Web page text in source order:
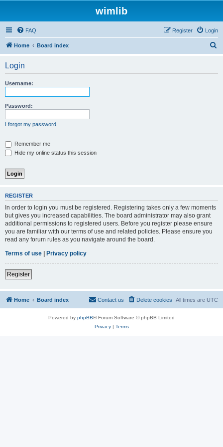
wimlib
FAQ Login
Register
Home Board index
Login
Username:
Password:
I forgot my password
Remember me
Hide my online status this session
REGISTER
In order to login you must be registered. Registering takes only a few moments
but gives you increased capabilities. The board administrator may also grant
additional permissions to registered users. Before you register please ensure
you are familiar with our terms of use and related policies. Please ensure you
read any forum rules as you navigate around the board.
Terms of use | Privacy policy
Register
Home Board index All times are UTC
Delete cookies
Contact us
Powered by phpBB® Forum Software © phpBB Limited
Privacy| Terms